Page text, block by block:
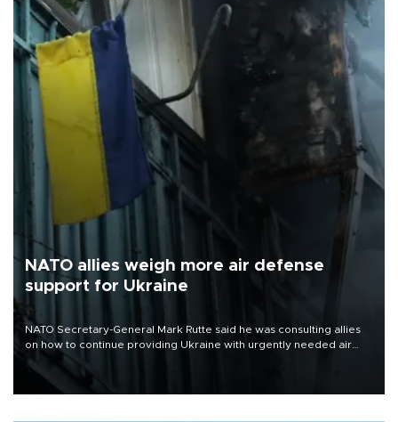
NATO allies weigh more air defense
support for Ukraine
NATO Secretary-General Mark Rutte said he was consulting allies
on how to continue providing Ukraine with urgently needed air
defense systems after a Russian missile and drone barrage killed
17 people in Kiev and the surrounding region.